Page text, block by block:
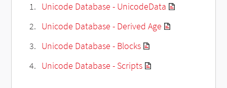
Unicode Database - UnicodeData
Unicode Database - Derived Age
Unicode Database - Blocks
Unicode Database - Scripts